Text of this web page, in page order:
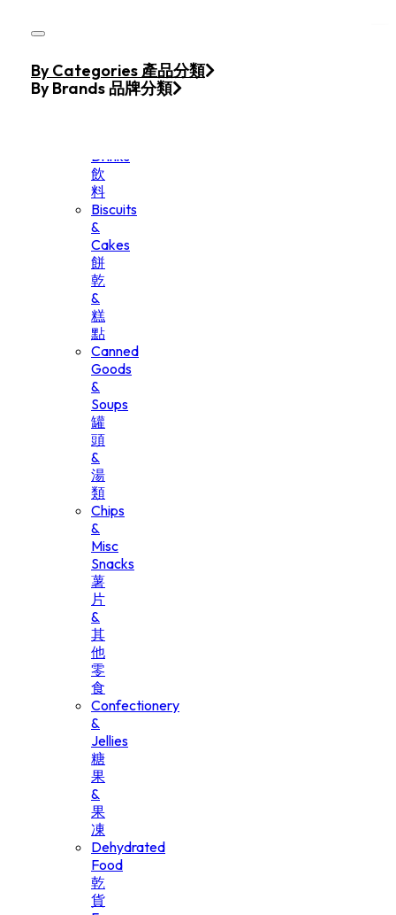
Home
Products
Drinks
飲
料
Biscuits
&
Cakes
餅
乾
&
糕
點
Canned
Goods
&
Soups
罐
頭
&
湯
類
Chips
&
Misc
Snacks
薯
片
&
其
他
零
食
Confectionery
&
Jellies
糖
果
&
果
凍
Dehydrated
Food
乾
貨
By Categories 產品分類
By Brands 品牌分類